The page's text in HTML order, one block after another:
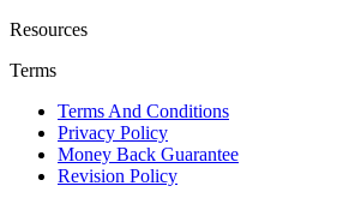
Resources
Terms
Terms And Conditions
Privacy Policy
Money Back Guarantee
Revision Policy